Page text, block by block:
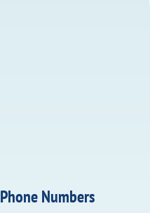
Phone Numbers